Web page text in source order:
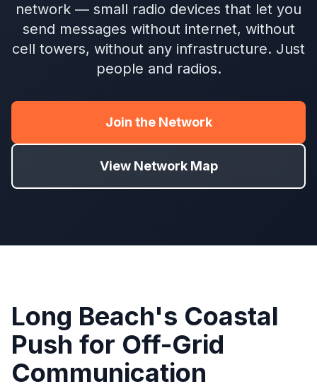
network — small radio devices that let you
send messages without internet, without
cell towers, without any infrastructure. Just
people and radios.
Join the Network
View Network Map
Long Beach's Coastal
Push for Off-Grid
Communication